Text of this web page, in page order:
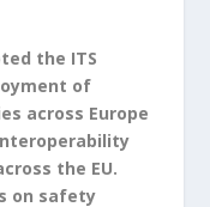
the ITS
of
across Europe
the EU.
on safety